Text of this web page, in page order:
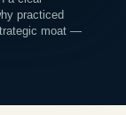
practiced
moat —